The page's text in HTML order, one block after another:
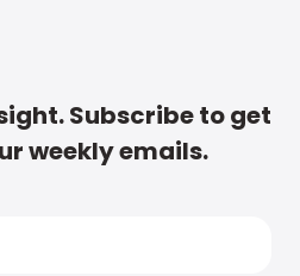
Subscribe to get
weekly emails.